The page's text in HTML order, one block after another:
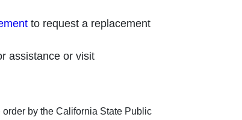
to request a replacement
assistance or visit
by the California State Public